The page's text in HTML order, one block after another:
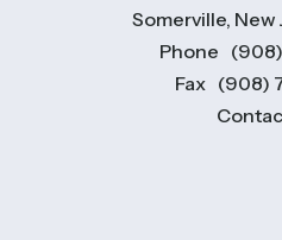
Somerville,
Phone
Fax (908)